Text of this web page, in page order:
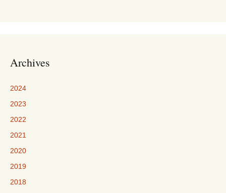
Archives
2024
2023
2022
2021
2020
2019
2018